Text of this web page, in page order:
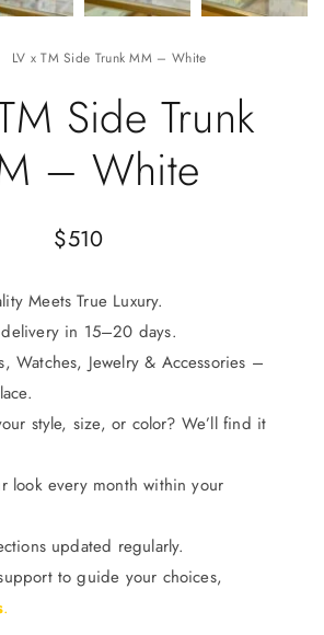
LV x TM Side Trunk MM – White
Side Trunk
– White
$510
Meets True Luxury.
in 15–20 days.
Watches, Jewelry & Accessories –
style, size, or color? We’ll find it
look every month within your
updated regularly.
to guide your choices,
.